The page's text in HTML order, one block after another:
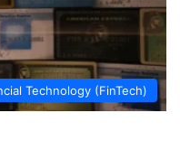
Technology (FinTech)